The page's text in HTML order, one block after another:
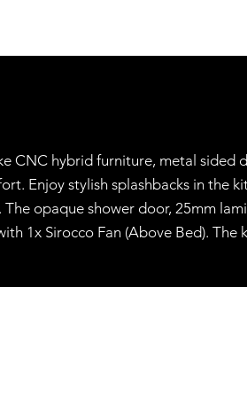
CNC hybrid furniture, metal
Enjoy stylish splashbacks in
opaque shower door, 25mm
1x Sirocco Fan (Above Bed).